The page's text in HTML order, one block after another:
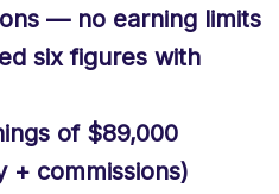
— no earning limits
six figures with
of $89,000
+ commissions)